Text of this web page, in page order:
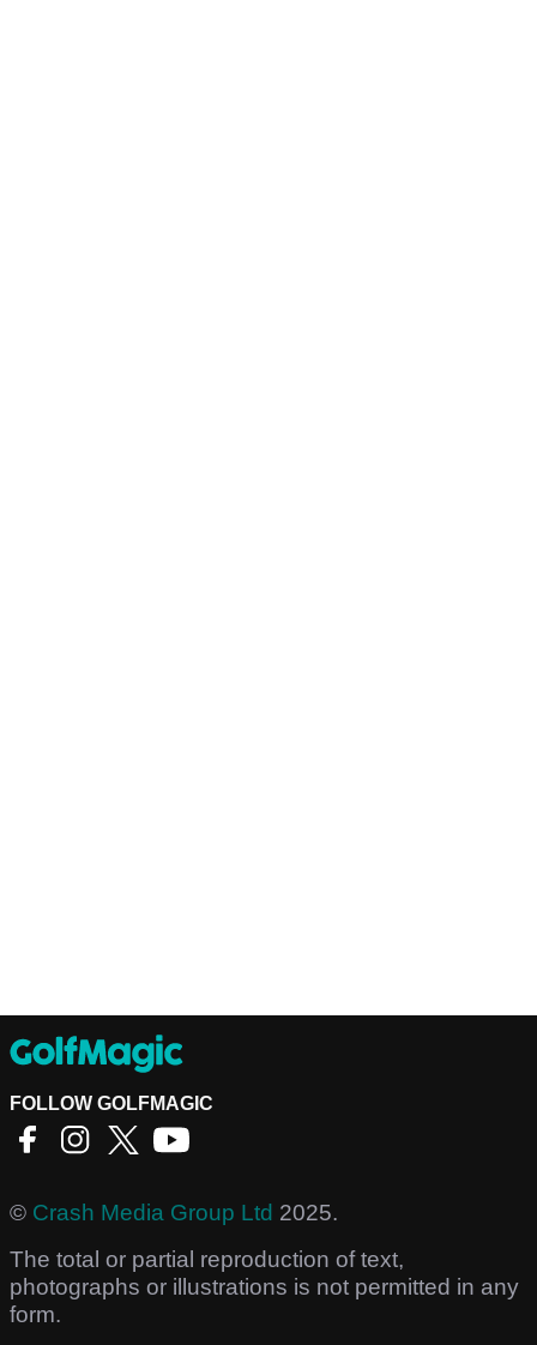
FOLLOW GOLFMAGIC
© Crash Media Group Ltd 2025.
The total or partial reproduction of text,
photographs or illustrations is not permitted in any
form.